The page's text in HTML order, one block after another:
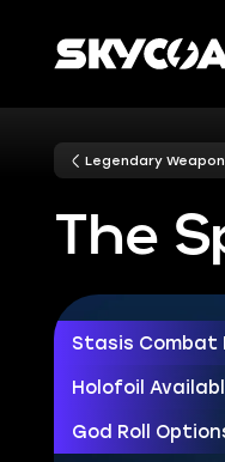
Legendary
The
Stasis Combat
Holofoil
God Roll